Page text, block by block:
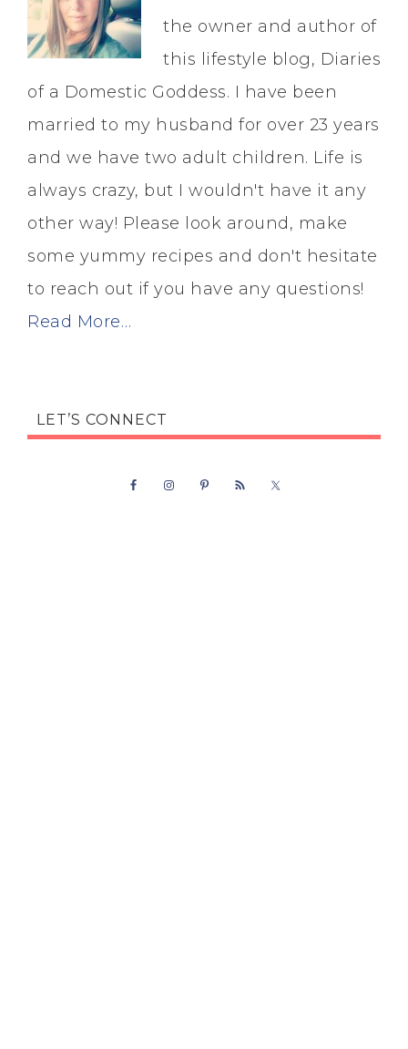
the owner and author of
this lifestyle blog, Diaries
of a Domestic Goddess. I have been
married to my husband for over 23 years
and we have two adult children. Life is
always crazy, but I wouldn't have it any
other way! Please look around, make
some yummy recipes and don't hesitate
to reach out if you have any questions!
Read More…
LET’S CONNECT